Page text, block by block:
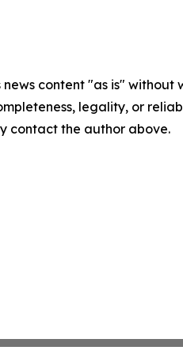
news content "as is"
legality, or
contact the author above.